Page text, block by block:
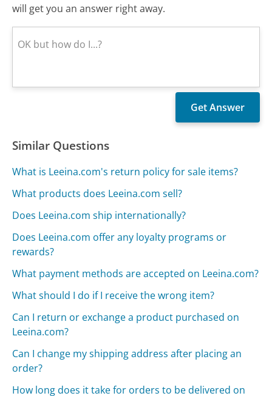
will get you an answer right away.
Similar Questions
What is Leeina.com's return policy for sale items?
What products does Leeina.com sell?
Does Leeina.com ship internationally?
Does Leeina.com offer any loyalty programs or
rewards?
What payment methods are accepted on Leeina.com?
What should I do if I receive the wrong item?
Can I return or exchange a product purchased on
Leeina.com?
Can I change my shipping address after placing an
order?
How long does it take for orders to be delivered on